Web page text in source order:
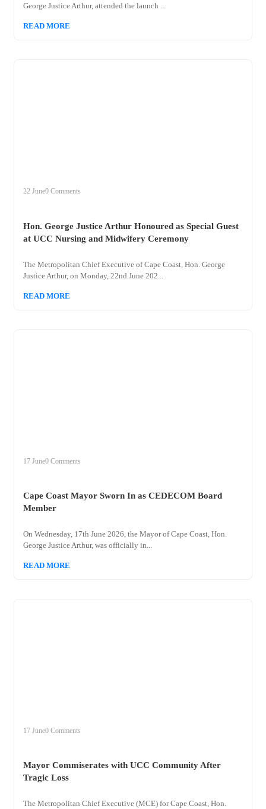
George Justice Arthur, attended the launch ...
READ MORE
22 June0 Comments
Hon. George Justice Arthur Honoured as Special Guest
at UCC Nursing and Midwifery Ceremony
The Metropolitan Chief Executive of Cape Coast, Hon. George
Justice Arthur, on Monday, 22nd June 202...
READ MORE
17 June0 Comments
Cape Coast Mayor Sworn In as CEDECOM Board
Member
On Wednesday, 17th June 2026, the Mayor of Cape Coast, Hon.
George Justice Arthur, was officially in...
READ MORE
17 June0 Comments
Mayor Commiserates with UCC Community After
Tragic Loss
The Metropolitan Chief Executive (MCE) for Cape Coast, Hon.